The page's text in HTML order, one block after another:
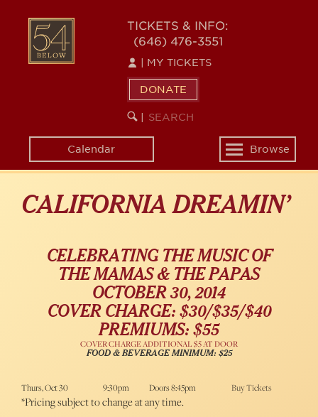
content
54
BELOW
TICKETS & INFO:
(646) 476-3551
MY TICKETS
DONATE
SEARCH
KEYWORD
Calendar
Toggle
navigation
Browse
CALIFORNIA DREAMIN’
CELEBRATING THE MUSIC OF
THE MAMAS & THE PAPAS
OCTOBER 30, 2014
COVER CHARGE: $30/$35/$40
PREMIUMS: $55
COVER CHARGE ADDITIONAL $5 AT DOOR
FOOD & BEVERAGE MINIMUM: $25
Thurs, Oct 30 9:30pm Doors 8:45pm Buy Tickets
*Pricing subject to change at any time.